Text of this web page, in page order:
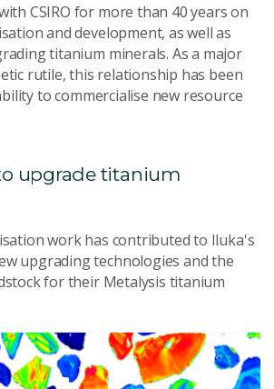
CSIRO for more than 40 years on
and development, as well as
titanium minerals. As a major
rutile, this relationship has been
to commercialise new resource
upgrade titanium
work has contributed to Iluka's
upgrading technologies and the
for their Metalysis titanium